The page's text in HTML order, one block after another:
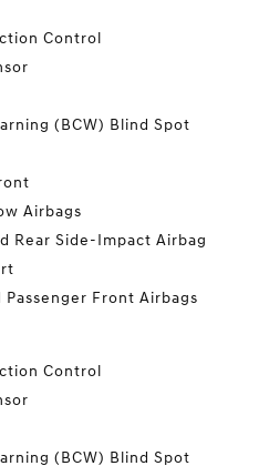
Control
(BCW) Blind Spot
Airbags
Rear Side-Impact Airbag
Front Airbags
Control
(BCW) Blind Spot